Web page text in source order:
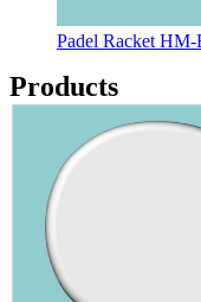
Padel Racket
Products